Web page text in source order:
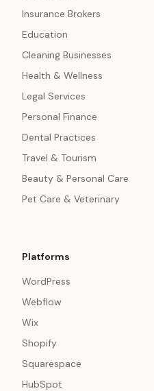
Insurance Brokers
Education
Cleaning Businesses
Health & Wellness
Legal Services
Personal Finance
Dental Practices
Travel & Tourism
Beauty & Personal Care
Pet Care & Veterinary
Platforms
WordPress
Webflow
Wix
Shopify
Squarespace
HubSpot